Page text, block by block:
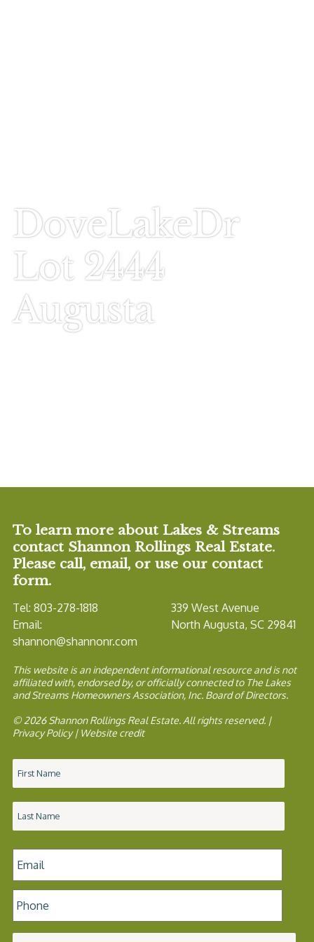
DoveLakeDr
Lot 2444
Augusta
To learn more about Lakes & Streams
contact Shannon Rollings Real Estate.
Please call, email, or use our contact
form.
Tel: 803-278-1818
Email:
shannon@shannonr.com
339 West Avenue
North Augusta, SC 29841
This website is an independent informational resource and is not
affiliated with, endorsed by, or officially connected to The Lakes
and Streams Homeowners Association, Inc. Board of Directors.
© 2026 Shannon Rollings Real Estate. All rights reserved. |
Privacy Policy| Website credit
Name
Email *
Phone *